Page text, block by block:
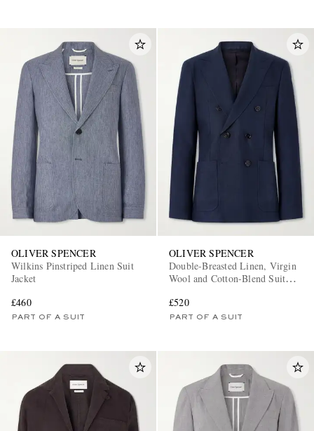
OLIVER SPENCER
Wilkins Pinstriped Linen Suit
Jacket
£460
PART OF A SUIT
OLIVER SPENCER
Double-Breasted Linen, Virgin
Wool and Cotton-Blend Suit
£520
PART OF A SUIT